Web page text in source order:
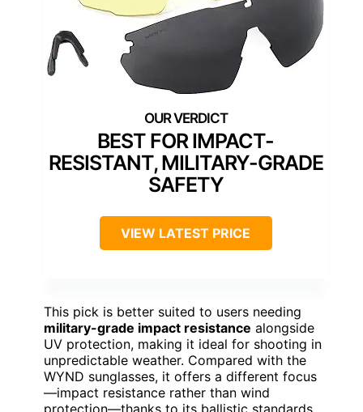
BEST FOR IMPACT-
RESISTANT, MILITARY-GRADE
SAFETY
VIEW LATEST PRICE
This pick is better suited to users needing
military-grade impact resistance alongside
UV protection, making it ideal for shooting in
unpredictable weather. Compared with the
WYND sunglasses, it offers a different focus
—impact resistance rather than wind